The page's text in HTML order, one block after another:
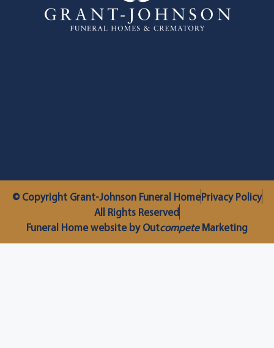
© Copyright Grant-Johnson Funeral HomePrivacy Policy
All Rights Reserved
Funeral Home website by OutcompeteMarketing